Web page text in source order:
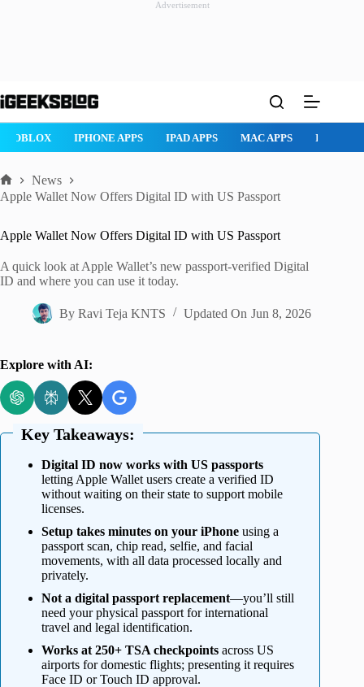
Advertisement
to
ROBLOX IPHONE APPS IPAD APPS MAC APPS
Home
News
Apple Wallet Now Offers Digital ID with US Passport
Apple Wallet Now Offers Digital ID with US Passport
A quick look at Apple Wallet’s new passport-verified Digital
ID and where you can use it today.
By Ravi Teja KNTS Updated On Jun 8, 2026
Explore with AI:
Key Takeaways:
Digital ID now works with US passports
letting Apple Wallet users create a verified ID
without waiting on their state to support mobile
licenses.
Setup takes minutes on your iPhone using a
passport scan, chip read, selfie, and facial
movements, with all data processed locally and
privately.
Not a digital passport replacement—you’ll still
need your physical passport for international
travel and legal identification.
Works at 250+ TSA checkpoints across US
airports for domestic flights; presenting it requires
Face ID or Touch ID approval.